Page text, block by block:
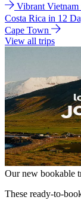
Vibrant
Costa Rica in 12
Cape Town
View all trips
Our new bookable
These ready-to-